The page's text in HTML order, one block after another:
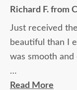
Richard F. from
Just received
beautiful than I
was smooth and
Thanks!!
Read More